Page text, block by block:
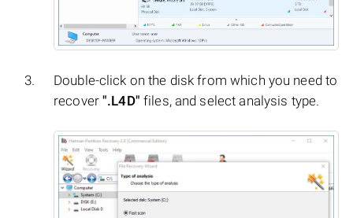
Double-click on the disk from which you need to
recover".L4D" files, and select analysis type.